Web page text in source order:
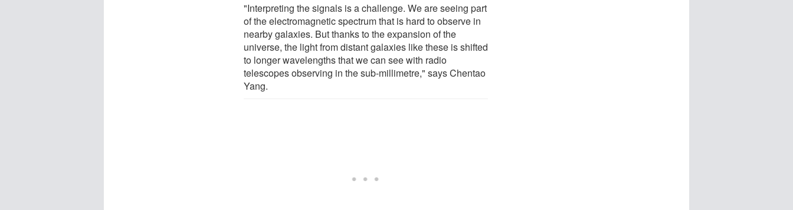
"Interpreting the signals is a challenge. We are seeing part
of the electromagnetic spectrum that is hard to observe in
nearby galaxies. But thanks to the expansion of the
universe, the light from distant galaxies like these is shifted
to longer wavelengths that we can see with radio
telescopes observing in the sub-millimetre," says Chentao
Yang.